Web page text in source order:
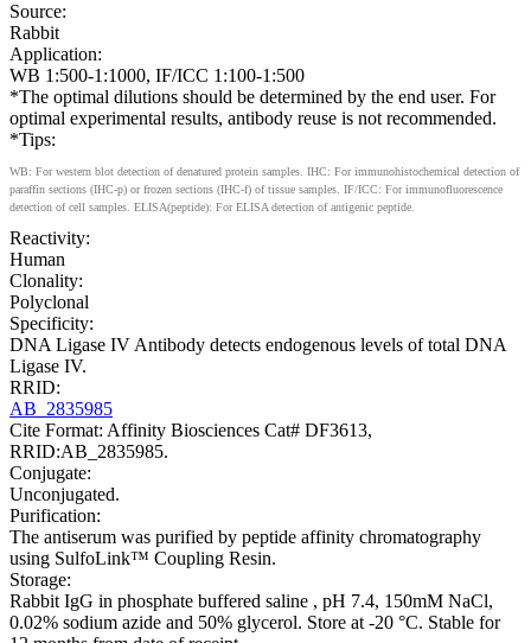
Source:
Rabbit
Application:
WB 1:500-1:1000, IF/ICC 1:100-1:500
*The optimal dilutions should be determined by the end user. For
optimal experimental results, antibody reuse is not recommended.
*Tips:
WB: For western blot detection of denatured protein samples. IHC: For immunohistochemical detection of
paraffin sections (IHC-p) or frozen sections (IHC-f) of tissue samples. IF/ICC: For immunofluorescence
detection of cell samples. ELISA(peptide): For ELISA detection of antigenic peptide.
Reactivity:
Human
Clonality:
Polyclonal
Specificity:
DNA Ligase IV Antibody detects endogenous levels of total DNA
Ligase IV.
RRID:
AB_2835985
Cite Format: Affinity Biosciences Cat# DF3613,
RRID:AB_2835985.
Conjugate:
Unconjugated.
Purification:
The antiserum was purified by peptide affinity chromatography
using SulfoLink™ Coupling Resin.
Storage:
Rabbit IgG in phosphate buffered saline , pH 7.4, 150mM NaCl,
0.02% sodium azide and 50% glycerol. Store at -20 °C. Stable for